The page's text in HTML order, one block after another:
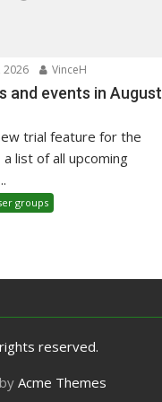
2026 VinceH
and events in August
trial feature for the
list of all upcoming
groups
reserved.
Acme Themes